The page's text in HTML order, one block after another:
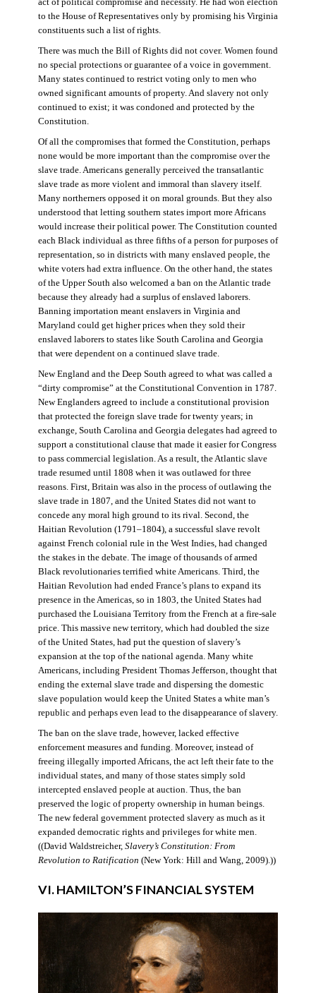
act of political compromise and necessity. He had won election
to the House of Representatives only by promising his Virginia
constituents such a list of rights.
There was much the Bill of Rights did not cover. Women found
no special protections or guarantee of a voice in government.
Many states continued to restrict voting only to men who
owned significant amounts of property. And slavery not only
continued to exist; it was condoned and protected by the
Constitution.
Of all the compromises that formed the Constitution, perhaps
none would be more important than the compromise over the
slave trade. Americans generally perceived the transatlantic
slave trade as more violent and immoral than slavery itself.
Many northerners opposed it on moral grounds. But they also
understood that letting southern states import more Africans
would increase their political power. The Constitution counted
each Black individual as three fifths of a person for purposes of
representation, so in districts with many enslaved people, the
white voters had extra influence. On the other hand, the states
of the Upper South also welcomed a ban on the Atlantic trade
because they already had a surplus of enslaved laborers.
Banning importation meant enslavers in Virginia and
Maryland could get higher prices when they sold their
enslaved laborers to states like South Carolina and Georgia
that were dependent on a continued slave trade.
New England and the Deep South agreed to what was called a
“dirty compromise” at the Constitutional Convention in 1787.
New Englanders agreed to include a constitutional provision
that protected the foreign slave trade for twenty years; in
exchange, South Carolina and Georgia delegates had agreed to
support a constitutional clause that made it easier for Congress
to pass commercial legislation. As a result, the Atlantic slave
trade resumed until 1808 when it was outlawed for three
reasons. First, Britain was also in the process of outlawing the
slave trade in 1807, and the United States did not want to
concede any moral high ground to its rival. Second, the
Haitian Revolution (1791–1804), a successful slave revolt
against French colonial rule in the West Indies, had changed
the stakes in the debate. The image of thousands of armed
Black revolutionaries terrified white Americans. Third, the
Haitian Revolution had ended France’s plans to expand its
presence in the Americas, so in 1803, the United States had
purchased the Louisiana Territory from the French at a fire-sale
price. This massive new territory, which had doubled the size
of the United States, had put the question of slavery’s
expansion at the top of the national agenda. Many white
Americans, including President Thomas Jefferson, thought that
ending the external slave trade and dispersing the domestic
slave population would keep the United States a white man’s
republic and perhaps even lead to the disappearance of slavery.
The ban on the slave trade, however, lacked effective
enforcement measures and funding. Moreover, instead of
freeing illegally imported Africans, the act left their fate to the
individual states, and many of those states simply sold
intercepted enslaved people at auction. Thus, the ban
preserved the logic of property ownership in human beings.
The new federal government protected slavery as much as it
expanded democratic rights and privileges for white men.
((David Waldstreicher, Slavery’s Constitution: From
Revolution to Ratification (New York: Hill and Wang, 2009).))
VI. HAMILTON’S FINANCIAL SYSTEM